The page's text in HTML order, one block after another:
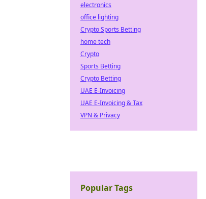
electronics
office lighting
Crypto Sports Betting
home tech
Crypto
Sports Betting
Crypto Betting
UAE E-Invoicing
UAE E-Invoicing & Tax
VPN & Privacy
Popular Tags